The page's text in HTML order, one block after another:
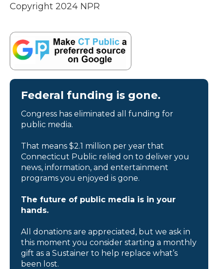
Copyright 2024 NPR
Federal funding is gone.
Congress has eliminated all funding for
public media.
That means $2.1 million per year that
Connecticut Public relied on to deliver you
news, information, and entertainment
programs you enjoyed is gone.
The future of public media is in your
hands.
All donations are appreciated, but we ask in
this moment you consider starting a monthly
gift as a Sustainer to help replace what’s
been lost.